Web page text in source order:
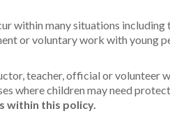
within many situations
or voluntary work with young
teacher, official or volunteer
where children may need
within this policy.